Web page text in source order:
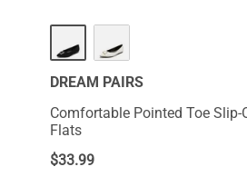
DREAM PAIRS
Comfortable Pointed Toe Slip-
Flats
$33.99